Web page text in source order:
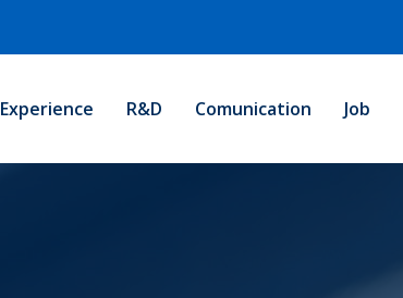
Experience R&D Comunication Job